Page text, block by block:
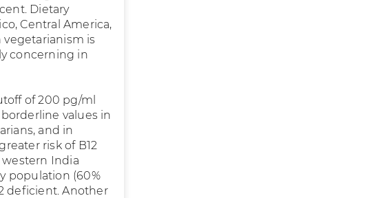
Dietary
Central America,
vegetarianism is
concerning in
of 200 pg/ml
values in
and in
risk of B12
India
population (60%
deficient. Another